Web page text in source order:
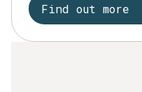
Find out more